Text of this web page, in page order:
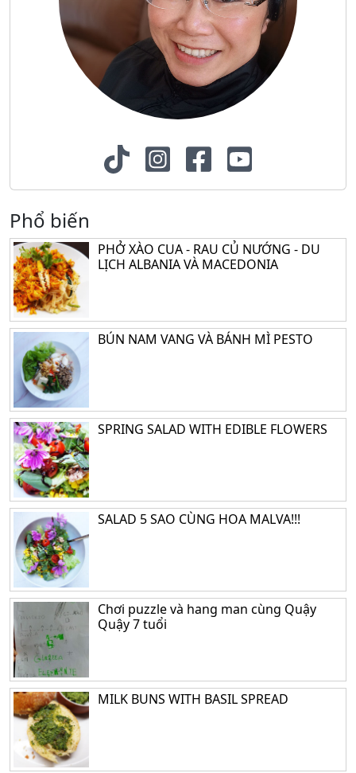
Phổ biến
PHỞ XÀO CUA - RAU CỦ NƯỚNG - DU
LỊCH ALBANIA VÀ MACEDONIA
BÚN NAM VANG VÀ BÁNH MÌ PESTO
SPRING SALAD WITH EDIBLE FLOWERS
SALAD 5 SAO CÙNG HOA MALVA!!!
Chơi puzzle và hang man cùng Quậy
Quậy 7 tuổi
MILK BUNS WITH BASIL SPREAD